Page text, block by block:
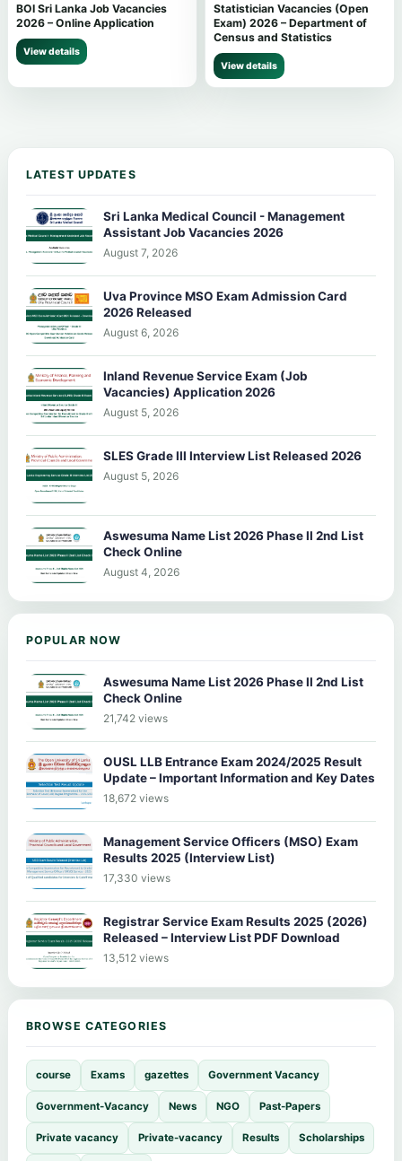
BOI Sri Lanka Job Vacancies
2026 – Online Application
View details
Statistician Vacancies (Open
Exam) 2026 – Department of
Census and Statistics
View details
LATEST UPDATES
Sri Lanka Medical Council - Management
Assistant Job Vacancies 2026
August 7, 2026
Uva Province MSO Exam Admission Card
2026 Released
August 6, 2026
Inland Revenue Service Exam (Job
Vacancies) Application 2026
August 5, 2026
SLES Grade III Interview List Released 2026
August 5, 2026
Aswesuma Name List 2026 Phase II 2nd List
Check Online
August 4, 2026
POPULAR NOW
Aswesuma Name List 2026 Phase II 2nd List
Check Online
21,742 views
OUSL LLB Entrance Exam 2024/2025 Result
Update – Important Information and Key Dates
18,672 views
Management Service Officers (MSO) Exam
Results 2025 (Interview List)
17,330 views
Registrar Service Exam Results 2025 (2026)
Released – Interview List PDF Download
13,512 views
BROWSE CATEGORIES
course Exams gazettes Government Vacancy
Government-Vacancy News NGO Past-Papers
Private vacancy Private-vacancy Results Scholarships